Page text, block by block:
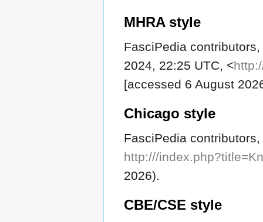
MHRA style
FasciPedia
2024, 22:25 UTC, <
[accessed 6 August
Chicago style
FasciPedia
http:///
2026).
CBE/CSE style